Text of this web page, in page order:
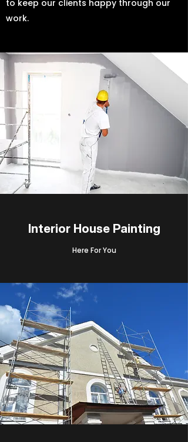
to keep our clients happy through our
work.
Interior House Painting
Here For You